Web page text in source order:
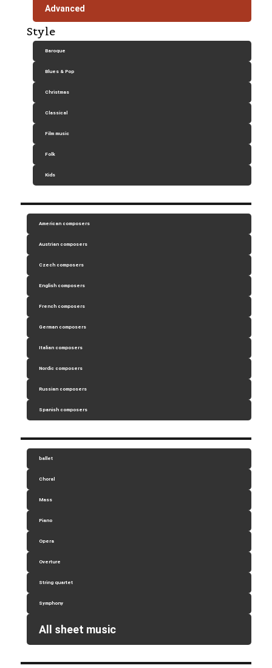
Advanced
Style
Baroque
Blues & Pop
Christmas
Classical
Film music
Folk
Kids
American composers
Austrian composers
Czech composers
English composers
French composers
German composers
Italian composers
Nordic composers
Russian composers
Spanish composers
ballet
Choral
Mass
Piano
Opera
Overture
String quartet
Symphony
All sheet music